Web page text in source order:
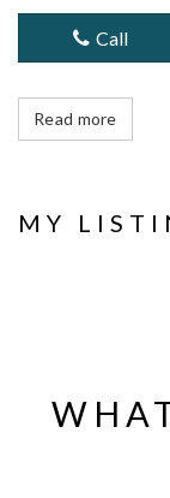
Call
Read more
MY